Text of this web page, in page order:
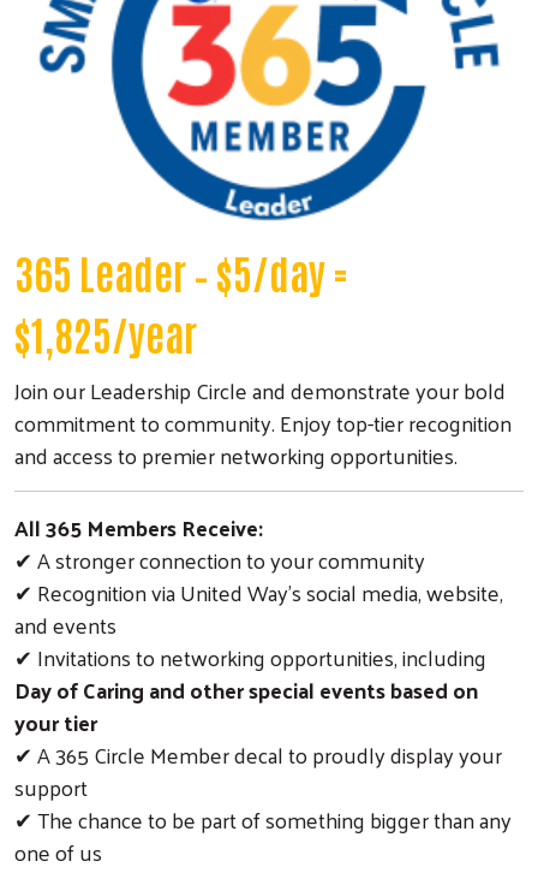
365 Leader – $5/day =
$1,825/year
Join our Leadership Circle and demonstrate your bold
commitment to community. Enjoy top-tier recognition
and access to premier networking opportunities.
All 365 Members Receive:
✔ A stronger connection to your community
✔ Recognition via United Way’s social media, website,
and events
✔ Invitations to networking opportunities, including
Day of Caring and other special events based on
your tier
✔ A 365 Circle Member decal to proudly display your
support
✔ The chance to be part of something bigger than any
one of us